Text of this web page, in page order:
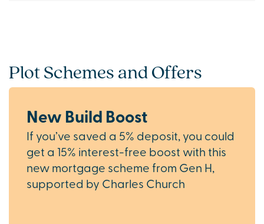
Plot Schemes and Offers
New Build Boost
If you’ve saved a 5% deposit, you could
get a 15% interest-free boost with this
new mortgage scheme from Gen H,
supported by Charles Church